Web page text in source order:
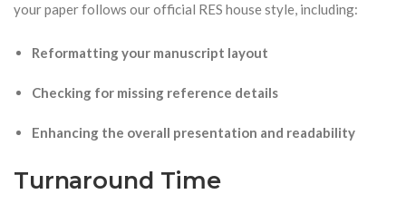
your paper follows our official RES house style, including:
Reformatting your manuscript layout
Checking for missing reference details
Enhancing the overall presentation and readability
Turnaround Time